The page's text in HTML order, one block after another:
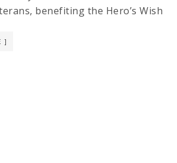
benefiting the Hero’s Wish
]